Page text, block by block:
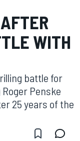
WITH
battle for
Penske
25 years of the